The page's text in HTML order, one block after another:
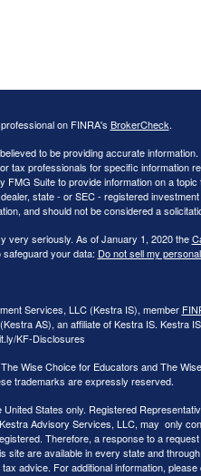
on FINRA's BrokerCheck.
to be providing accurate
tax professionals for specific information
FMG Suite to provide information on a
state - or SEC - registered
and should not be considered a
very seriously. As of January 1, 2020 the
your data: Do not sell my
Services, LLC (Kestra IS), member
AS), an affiliate of Kestra IS. Kestra
KF-Disclosures
Wise Choice for Educators and The
trademarks are expressly reserved.
States only. Registered
Advisory Services, LLC, may only
Therefore, a response to a
site are available in every state and
advice. For additional information,